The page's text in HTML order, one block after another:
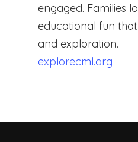
engaged. Families
educational fun
and exploration.
explorecml.org